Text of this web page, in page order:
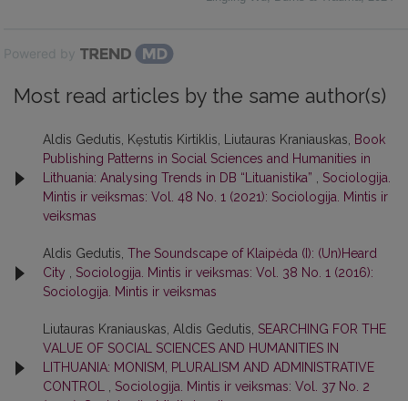
Powered by
Most read articles by the same author(s)
Aldis Gedutis, Kęstutis Kirtiklis, Liutauras Kraniauskas,
Book
Publishing Patterns in Social Sciences and Humanities in
Lithuania: Analysing Trends in DB “Lituanistika”
Sociologija.
Mintis ir veiksmas: Vol. 48 No. 1 (2021): Sociologija. Mintis ir
veiksmas
Aldis Gedutis, The Soundscape of Klaipėda (I): (Un)Heard
City
Sociologija. Mintis ir veiksmas: Vol. 38 No. 1 (2016):
Sociologija. Mintis ir veiksmas
Liutauras Kraniauskas, Aldis Gedutis, SEARCHING FOR THE
VALUE OF SOCIAL SCIENCES AND HUMANITIES IN
LITHUANIA: MONISM, PLURALISM AND ADMINISTRATIVE
CONTROL
Sociologija. Mintis ir veiksmas: Vol. 37 No. 2